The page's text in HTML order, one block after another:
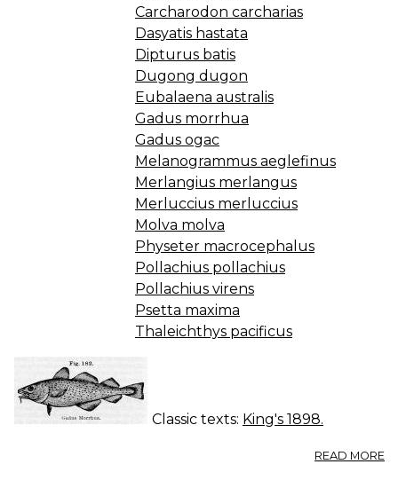
Carcharodon carcharias
Dasyatis hastata
Dipturus batis
Dugong dugon
Eubalaena australis
Gadus morrhua
Gadus ogac
Melanogrammus aeglefinus
Merlangius merlangus
Merluccius merluccius
Molva molva
Physeter macrocephalus
Pollachius pollachius
Pollachius virens
Psetta maxima
Thaleichthys pacificus
Classic texts: King's 1898.
READ MORE